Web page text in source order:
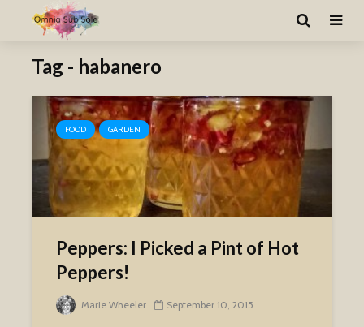
Tag - habanero
FOOD GARDEN
Peppers: I Picked a Pint of Hot
Peppers!
Marie Wheeler September 10, 2015